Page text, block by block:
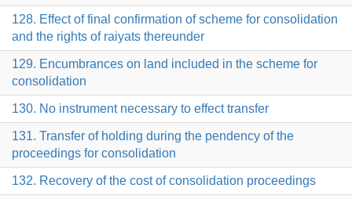
128. Effect of final confirmation of scheme for consolidation
and the rights of raiyats thereunder
129. Encumbrances on land included in the scheme for
consolidation
130. No instrument necessary to effect transfer
131. Transfer of holding during the pendency of the
proceedings for consolidation
132. Recovery of the cost of consolidation proceedings